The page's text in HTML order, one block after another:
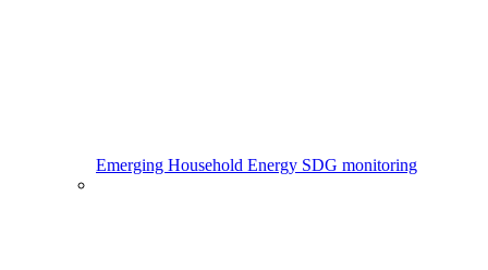
Emerging Household Energy SDG monitoring